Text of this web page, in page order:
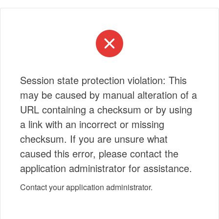
Session state protection violation: This
may be caused by manual alteration of a
URL containing a checksum or by using
a link with an incorrect or missing
checksum. If you are unsure what
caused this error, please contact the
application administrator for assistance.
Contact your application administrator.